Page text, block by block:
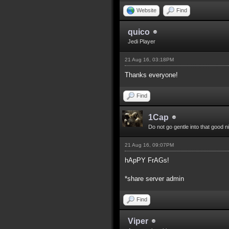
Website Find
quico
Jedi Player
21 Aug 16, 03:18PM
Thanks everyone!
Find
1Cap
Do not go gentle into that good
21 Aug 16, 09:07PM
hApPY FrAGs!
*share server admin
Find
Viper